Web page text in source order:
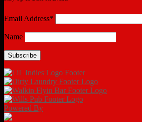
Email Address*
Name
Powered By